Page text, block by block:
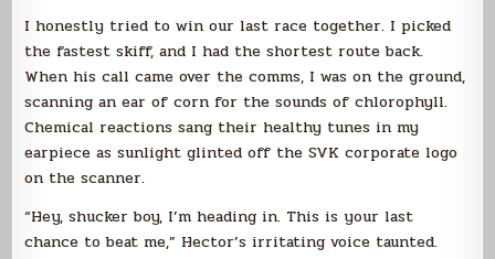
I honestly tried to win our last race together. I picked
the fastest skiff, and I had the shortest route back.
When his call came over the comms, I was on the ground,
scanning an ear of corn for the sounds of chlorophyll.
Chemical reactions sang their healthy tunes in my
earpiece as sunlight glinted off the SVK corporate logo
on the scanner.
“Hey, shucker boy, I’m heading in. This is your last
chance to beat me,” Hector’s irritating voice taunted.